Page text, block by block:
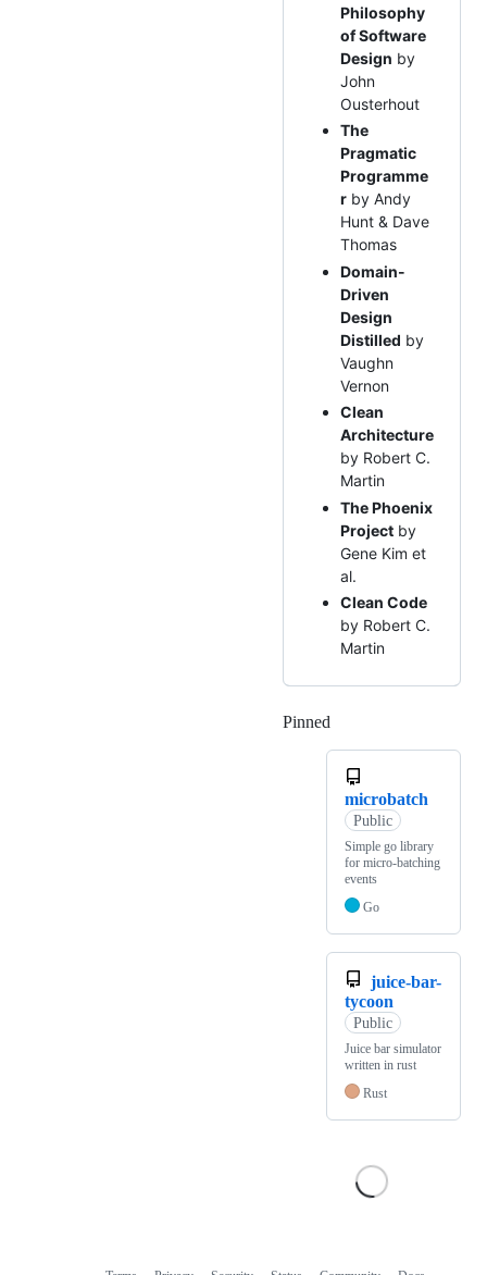
Philosophy
of Software
Design by
John
Ousterhout
The
Pragmatic
Programme
r by Andy
Hunt & Dave
Thomas
Domain-
Driven
Design
Distilled by
Vaughn
Vernon
Clean
Architecture
by Robert C.
Martin
The Phoenix
Project by
Gene Kim et
al.
Clean Code
by Robert C.
Martin
Pinned
microbatch
Public
Simple go library
for micro-batching
events
Go
juice-bar-
tycoon
Public
Juice bar simulator
written in rust
Rust